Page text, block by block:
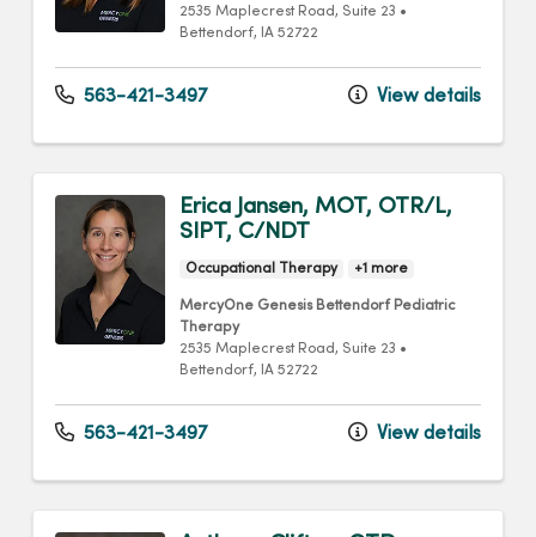
2535 Maplecrest Road, Suite 23 •
Bettendorf, IA 52722
563-421-3497 View details
Erica Jansen, MOT, OTR/L,
SIPT, C/NDT
Occupational Therapy +1 more
MercyOne Genesis Bettendorf Pediatric
Therapy
2535 Maplecrest Road, Suite 23 •
Bettendorf, IA 52722
563-421-3497 View details